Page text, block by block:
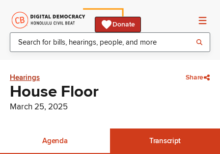
Donate
Hearings Share
House Floor
March 25, 2025
Agenda Transcript